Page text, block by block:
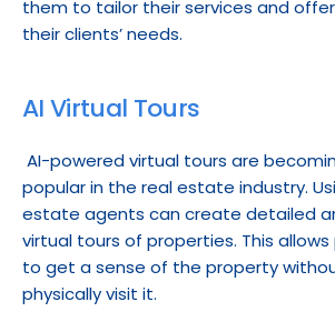
them to tailor their services and
their clients’ needs.
AI Virtual Tours
AI-powered virtual tours are
popular in the real estate industry.
estate agents can create detailed
virtual tours of properties. This
to get a sense of the property
physically visit it.